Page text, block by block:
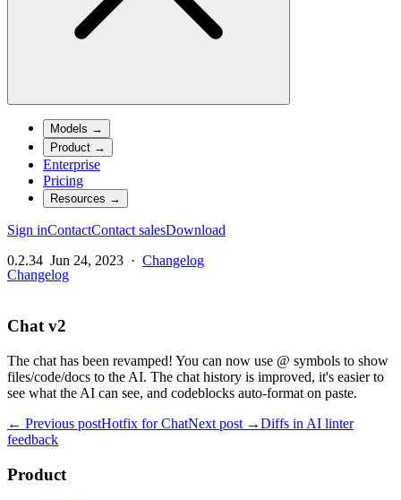
Models →
Product →
Enterprise
Pricing
Resources →
Sign inContactContact salesDownload
0.2.34 Jun 24, 2023 · Changelog
Changelog
Chat v2
The chat has been revamped! You can now use @ symbols to show
files/code/docs to the AI. The chat history is improved, it's easier to
see what the AI can see, and codeblocks auto-format on paste.
← Previous postHotfix for ChatNext post →Diffs in AI linter
feedback
Product